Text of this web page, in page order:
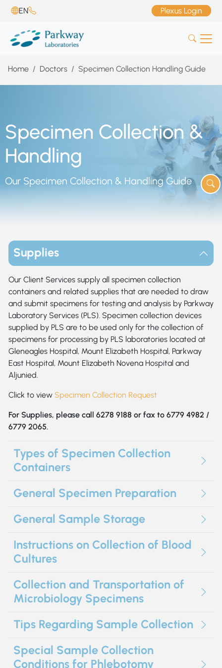
EN Plexus Login
Home Doctors Specimen Collection Handling Guide
Specimen Collection &
Handling
Our Specimen Collection & Handling Guide
Supplies
Our Client Services supply all specimen collection
containers and related supplies that are needed to draw
and submit specimens for testing and analysis by Parkway
Laboratory Services (PLS). Specimen collection devices
supplied by PLS are to be used only for the collection of
specimens for processing by PLS laboratories located at
Gleneagles Hospital, Mount Elizabeth Hospital, Parkway
East Hospital, Mount Elizabeth Novena Hospital and
Aljunied.
Click to view Specimen Collection Request
For Supplies, please call 6278 9188 or fax to 6779 4982 /
6779 2065.
Types of Specimen Collection
Containers
General Specimen Preparation
General Sample Storage
Instructions on Collection of Blood
Cultures
Collection and Transportation of
Microbiology Specimens
Tips Regarding Sample Collection
Special Sample Collection
Conditions for Phlebotomy